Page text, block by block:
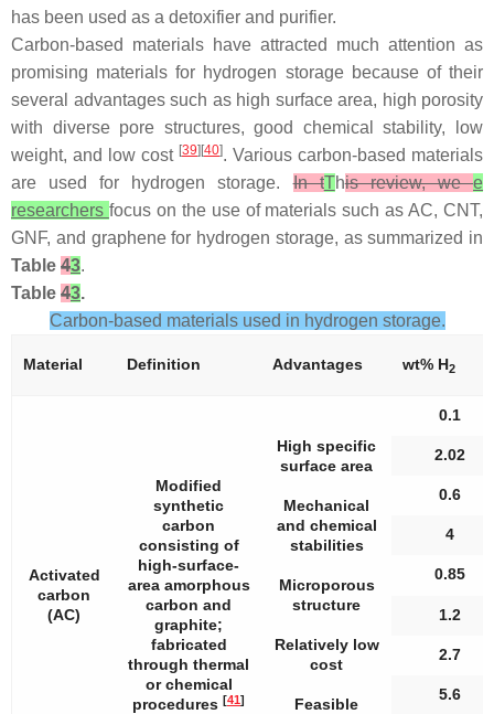
has been used as a detoxifier and purifier.
Carbon-based materials have attracted much attention as
promising materials for hydrogen storage because of their
several advantages such as high surface area, high porosity
with diverse pore structures, good chemical stability, low
weight, and low cost [39][40]. Various carbon-based materials
are used for hydrogen storage.In tThis review, wee
researchers focus on the use of materials such as AC, CNT,
GNF, and graphene for hydrogen storage, as summarized in
Table 43.
Table 43.
Carbon-based materials used in hydrogen storage.
Material Definition Advantages wt% H2
Activated
carbon
(AC)
Modified
synthetic
carbon
consisting of
high-surface-
area amorphous
carbon and
graphite;
fabricated
through thermal
or chemical
procedures [41]
High specific
surface area
Mechanical
and chemical
stabilities
Microporous
structure
Relatively low
cost
Feasible
0.1
2.02
0.6
4
0.85
1.2
2.7
5.6